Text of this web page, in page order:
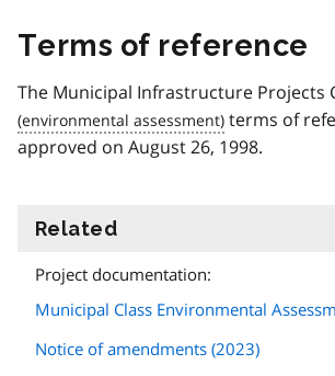
Terms of reference
The Municipal Infrastructure Projects
terms of
approved on August 26, 1998.
Related
Project documentation:
Municipal Class Environmental
Notice of amendments (2023)